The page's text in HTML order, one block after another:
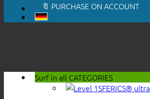
🔖 PURCHASE ON ACCOUNT
Surf in all CATEGORIES
SFERICS® ultra